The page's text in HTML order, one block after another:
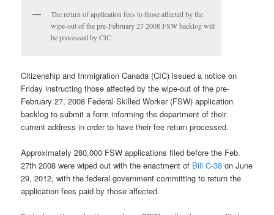
The return of application fees to those affected by the
wipe-out of the pre-February 27 2008 FSW backlog will
be processed by CIC
Citizenship and Immigration Canada (CIC) issued a notice on
Friday instructing those affected by the wipe-out of the pre-
February 27, 2008 Federal Skilled Worker (FSW) application
backlog to submit a form informing the department of their
current address in order to have their fee return processed.
Approximately 280,000 FSW applications filed before the Feb.
27th 2008 were wiped out with the enactment of Bill C-38 on June
29, 2012, with the federal government committing to return the
application fees paid by those affected.